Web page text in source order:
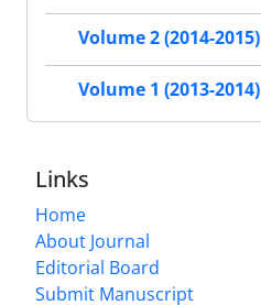
Volume 2 (2014-2015)
Volume 1 (2013-2014)
Links
Home
About Journal
Editorial Board
Submit Manuscript